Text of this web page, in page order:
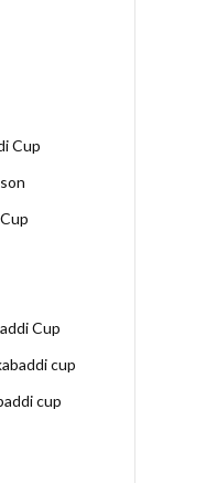
Cup
Cup
cup
cup